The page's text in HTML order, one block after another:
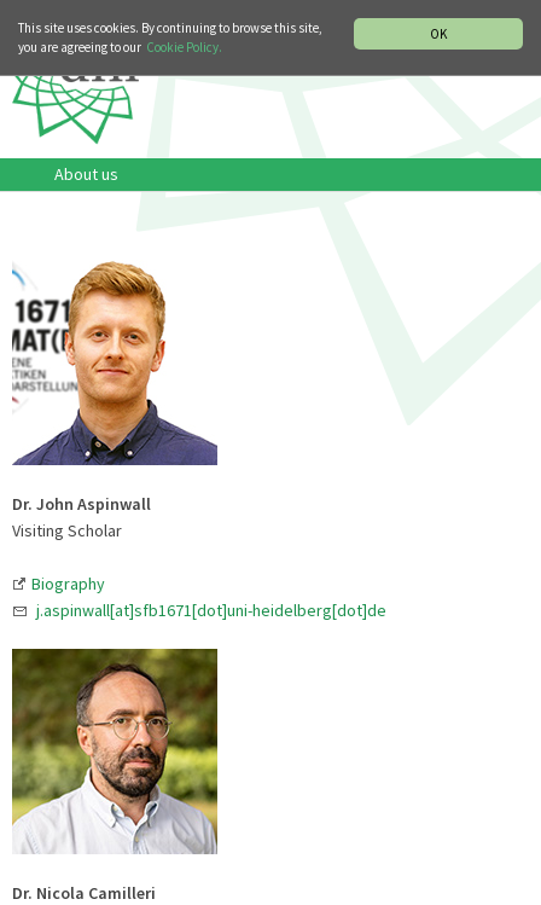
OK
This site uses cookies. By continuing to browse this site,
you are agreeing to our Cookie Policy.
About us
Dr. John Aspinwall
Visiting Scholar
Biography
j.aspinwall[at]sfb1671[dot]uni-heidelberg[dot]de
Dr. Nicola Camilleri